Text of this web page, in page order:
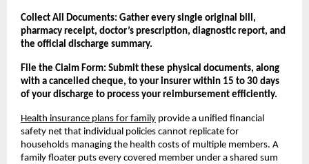
Collect All Documents: Gather every single original bill,
pharmacy receipt, doctor’s prescription, diagnostic report, and
the official discharge summary.
File the Claim Form: Submit these physical documents, along
with a cancelled cheque, to your insurer within 15 to 30 days
of your discharge to process your reimbursement efficiently.
Health insurance plans for family provide a unified financial
safety net that individual policies cannot replicate for
households managing the health costs of multiple members. A
family floater puts every covered member under a shared sum